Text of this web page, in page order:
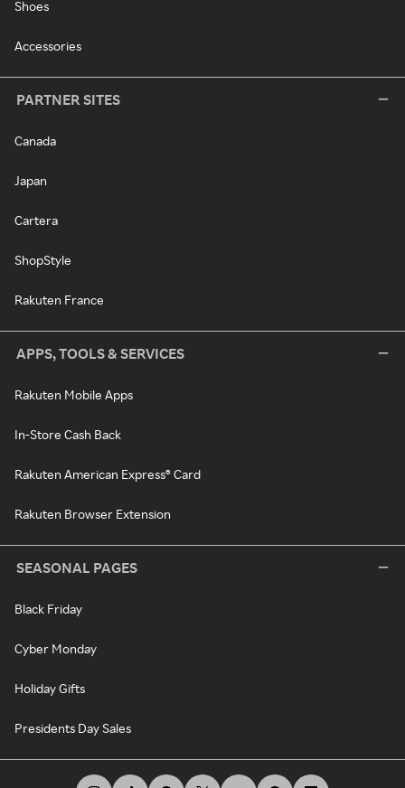
Shoes
Accessories
PARTNER SITES
Canada
Japan
Cartera
ShopStyle
Rakuten France
APPS, TOOLS & SERVICES
Rakuten Mobile Apps
In-Store Cash Back
Rakuten American Express® Card
Rakuten Browser Extension
SEASONAL PAGES
Black Friday
Cyber Monday
Holiday Gifts
Presidents Day Sales